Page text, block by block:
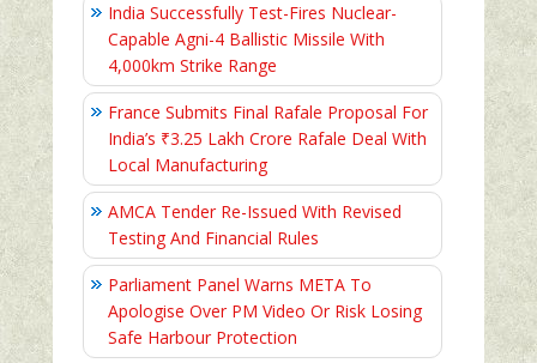
India Successfully Test-Fires Nuclear-
Capable Agni-4 Ballistic Missile With
4,000km Strike Range
France Submits Final Rafale Proposal For
India’s ₹3.25 Lakh Crore Rafale Deal With
Local Manufacturing
AMCA Tender Re-Issued With Revised
Testing And Financial Rules
Parliament Panel Warns META To
Apologise Over PM Video Or Risk Losing
Safe Harbour Protection